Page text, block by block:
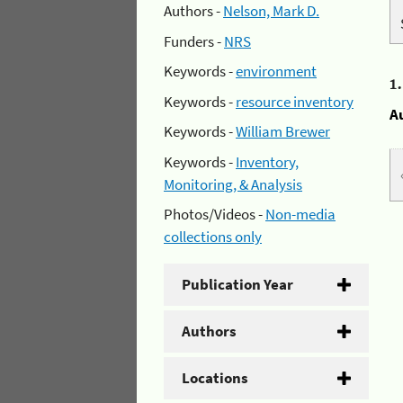
Authors -Nelson, Mark D.
Funders -NRS
Keywords -environment
Keywords -resource inventory
Keywords -William Brewer
Keywords -Inventory,
Monitoring, & Analysis
Photos/Videos -Non-media
collections only
Publication Year
Authors
Locations